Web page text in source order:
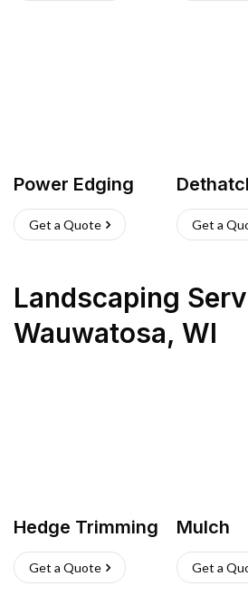
Power Edging
Get a Quote Get a
Landscaping
Wauwatosa, WI
Hedge Trimming
Get a Quote
Mulch
Get a